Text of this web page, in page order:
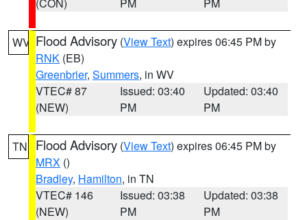
WV Flood Advisory (View Text) expires 06:45 PM by
RNK (EB)
Greenbrier, Summers, in WV
VTEC# 87
(NEW)
Issued: 03:40
PM
Updated: 03:40
PM
TN Flood Advisory (View Text) expires 06:45 PM by
MRX ()
Bradley, Hamilton, in TN
VTEC# 146
(NEW)
Issued: 03:38
PM
Updated: 03:38
PM